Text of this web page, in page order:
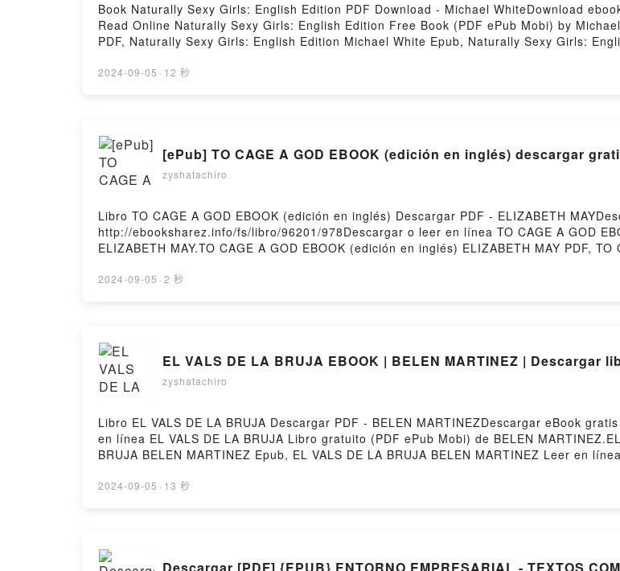
Book Naturally Sexy Girls: English Edition PDF Download - Michael WhiteDownload
Read Online Naturally Sexy Girls: English Edition Free Book (PDF ePub Mobi) by
PDF, Naturally Sexy Girls: English Edition Michael White Epub, Naturally Sexy Girls:
Kindle, Naturally Sexy Girls: English Edition Michael White Epub VK, Naturally Sexy
2024-09-05 · 12 秒
[ePub] TO CAGE A GOD EBOOK (edición en inglés) descargar
zyshatachiro
Libro TO CAGE A GOD EBOOK (edición en inglés) Descargar PDF - ELIZABETH
http://ebooksharez.info/fs/libro/96201/978Descargar o leer en línea TO CAGE A GOD
ELIZABETH MAY.TO CAGE A GOD EBOOK (edición en inglés) ELIZABETH MAY PDF,
Audiolibro, TO CAGE A GOD EBOOK (edición en inglés) ELIZABETH MAY VK, TO CAGE
2024-09-05 · 2 秒
EL VALS DE LA BRUJA EBOOK | BELEN MARTINEZ | Descargar
zyshatachiro
Libro EL VALS DE LA BRUJA Descargar PDF - BELEN MARTINEZDescargar eBook
en línea EL VALS DE LA BRUJA Libro gratuito (PDF ePub Mobi) de BELEN
BRUJA BELEN MARTINEZ Epub, EL VALS DE LA BRUJA BELEN MARTINEZ Leer en
VALS DE LA BRUJA BELEN MARTINEZ Descargar gratisPowered by Firstory Hosting
2024-09-05 · 13 秒